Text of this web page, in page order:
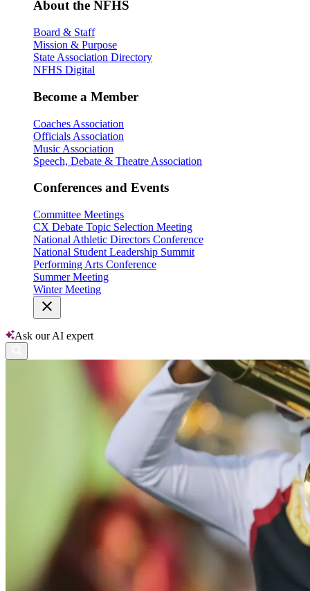
About the NFHS
Board & Staff
Mission & Purpose
State Association Directory
NFHS Digital
Become a Member
Coaches Association
Officials Association
Music Association
Speech, Debate & Theatre Association
Conferences and Events
Committee Meetings
CX Debate Topic Selection Meeting
National Athletic Directors Conference
National Student Leadership Summit
Performing Arts Conference
Summer Meeting
Winter Meeting
Ask our AI expert